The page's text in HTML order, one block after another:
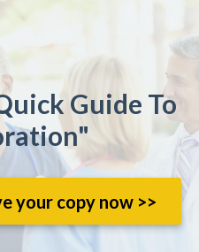
Guide To
your copy now >>